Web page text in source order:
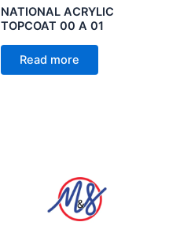
NATIONAL ACRYLIC
TOPCOAT 00 A 01
Read more